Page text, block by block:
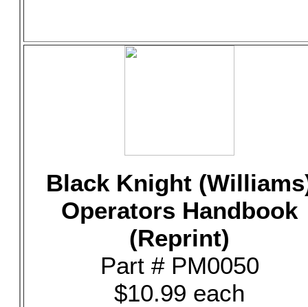
Black Knight
Operators Handbook
(Reprint)
Part # PM0050
$10.99 each